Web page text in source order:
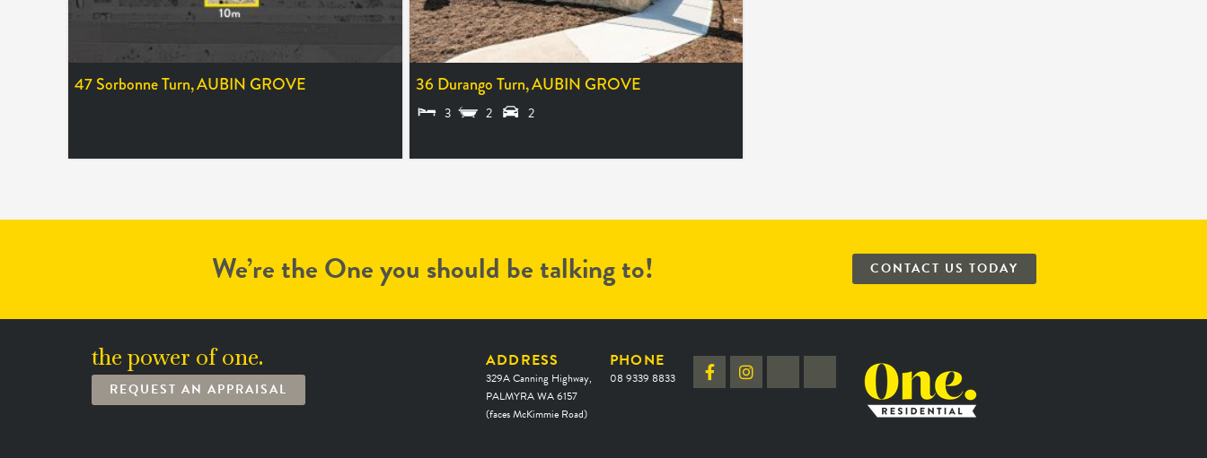
47 Sorbonne Turn,AUBIN GROVE 36 Durango Turn,AUBIN GROVE
3 2 2
We’re the One you should be talking to! CONTACT US TODAY
the power of one.
REQUEST AN APPRAISAL
ADDRESS
329A Canning Highway,
PALMYRA WA 6157
(faces McKimmie Road)
PHONE
08 9339 8833